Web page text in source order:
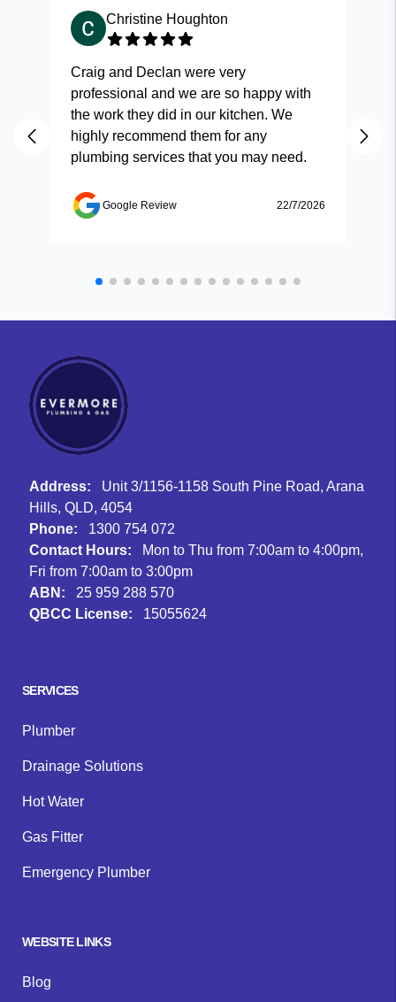
Christine Houghton
Craig and Declan were very
professional and we are so happy with
the work they did in our kitchen. We
highly recommend them for any
plumbing services that you may need.
Google Review 22/7/2026
Address:
Unit 3/1156-1158 South Pine Road, Arana
Hills, QLD, 4054
Phone:
1300 754 072
Contact Hours:
Mon to Thu from 7:00am to 4:00pm,
Fri from 7:00am to 3:00pm
ABN:
25 959 288 570
QBCC License:
15055624
SERVICES
Plumber
Drainage Solutions
Hot Water
Gas Fitter
Emergency Plumber
WEBSITE LINKS
Blog